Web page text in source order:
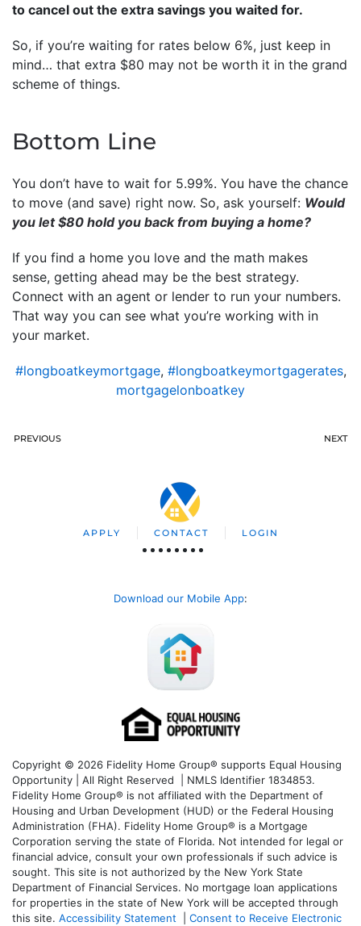
to cancel out the extra savings you waited for.
So, if you’re waiting for rates below 6%, just keep in
mind… that extra $80 may not be worth it in the grand
scheme of things.
Bottom Line
You don’t have to wait for 5.99%. You have the chance
to move (and save) right now. So, ask yourself: Would
you let $80 hold you back from buying a home?
If you find a home you love and the math makes
sense, getting ahead may be the best strategy.
Connect with an agent or lender to run your numbers.
That way you can see what you’re working with in
your market.
#longboatkeymortgage, #longboatkeymortgagerates,
mortgagelonboatkey
PREVIOUS NEXT
APPLY CONTACT LOGIN
Download our Mobile App:
Copyright © 2026 Fidelity Home Group® supports Equal Housing
Opportunity | All Right Reserved | NMLS Identifier 1834853.
Fidelity Home Group® is not affiliated with the Department of
Housing and Urban Development (HUD) or the Federal Housing
Administration (FHA). Fidelity Home Group® is a Mortgage
Corporation serving the state of Florida. Not intended for legal or
financial advice, consult your own professionals if such advice is
sought. This site is not authorized by the New York State
Department of Financial Services. No mortgage loan applications
for properties in the state of New York will be accepted through
this site. Accessibility Statement
Consent to Receive Electronic